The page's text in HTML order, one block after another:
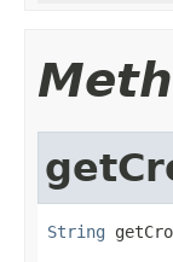
String